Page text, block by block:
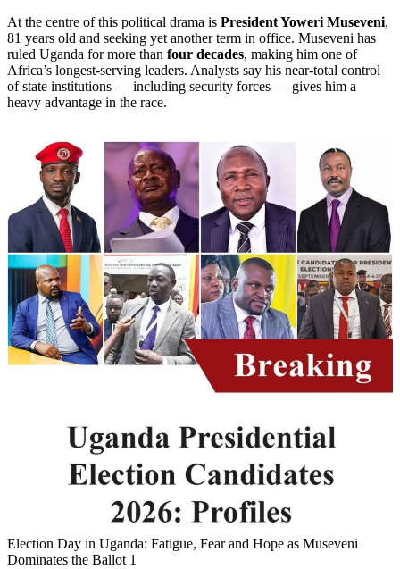
At the centre of this political drama is President Yoweri Museveni,
81 years old and seeking yet another term in office. Museveni has
ruled Uganda for more than four decades, making him one of
Africa’s longest-serving leaders. Analysts say his near-total control
of state institutions — including security forces — gives him a
heavy advantage in the race.
Election Day in Uganda: Fatigue, Fear and Hope as Museveni
Dominates the Ballot 1